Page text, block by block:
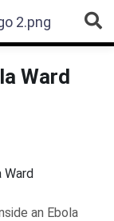
Ward
an Ebola